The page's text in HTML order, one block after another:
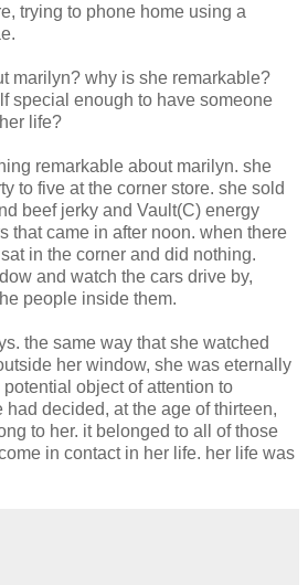
trying to phone home using a
marilyn? why is she remarkable?
special enough to have someone
life?
remarkable about marilyn. she
to five at the corner store. she sold
beef jerky and Vault(C) energy
that came in after noon. when there
in the corner and did nothing.
and watch the cars drive by,
people inside them.
the same way that she watched
her window, she was eternally
object of attention to
decided, at the age of thirteen,
to her. it belonged to all of those
in contact in her life. her life was